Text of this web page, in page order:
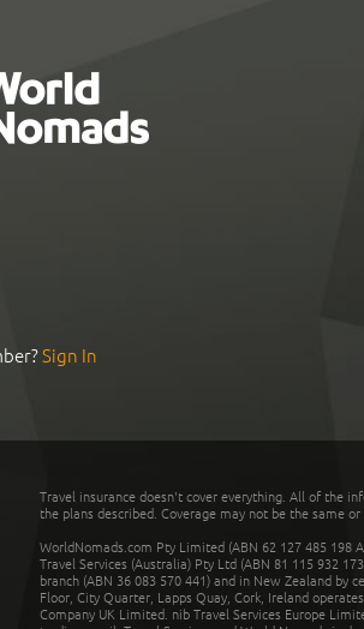
Sign In
Travel insurance doesn't cover everything. All of the
the plans described. Coverage may not be the same
WorldNomads.com Pty Limited (ABN 62 127 485 198
Travel Services (Australia) Pty Ltd (ABN 81 115 932
branch (ABN 36 083 570 441) and in New Zealand by
Floor, City Quarter, Lapps Quay, Cork, Ireland
Company UK Limited. nib Travel Services Europe